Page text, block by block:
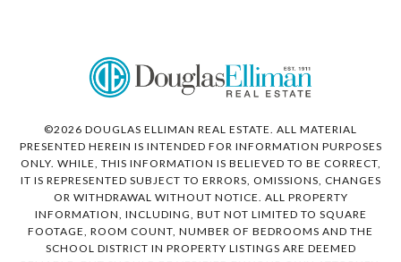
©2026 DOUGLAS ELLIMAN REAL ESTATE. ALL MATERIAL
PRESENTED HEREIN IS INTENDED FOR INFORMATION PURPOSES
ONLY. WHILE, THIS INFORMATION IS BELIEVED TO BE CORRECT,
IT IS REPRESENTED SUBJECT TO ERRORS, OMISSIONS, CHANGES
OR WITHDRAWAL WITHOUT NOTICE. ALL PROPERTY
INFORMATION, INCLUDING, BUT NOT LIMITED TO SQUARE
FOOTAGE, ROOM COUNT, NUMBER OF BEDROOMS AND THE
SCHOOL DISTRICT IN PROPERTY LISTINGS ARE DEEMED